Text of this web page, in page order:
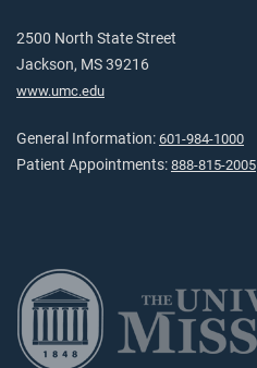
2500 North State Street
Jackson, MS 39216
www.umc.edu
General Information: 601-984-1000
Patient Appointments: 888-815-2005